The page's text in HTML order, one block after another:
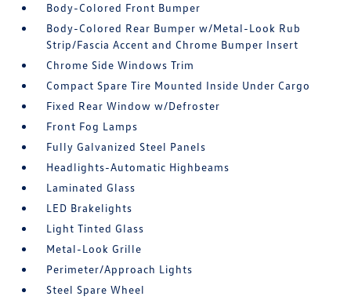
Body-Colored Front Bumper
Body-Colored Rear Bumper w/Metal-Look Rub
Strip/Fascia Accent and Chrome Bumper Insert
Chrome Side Windows Trim
Compact Spare Tire Mounted Inside Under Cargo
Fixed Rear Window w/Defroster
Front Fog Lamps
Fully Galvanized Steel Panels
Headlights-Automatic Highbeams
Laminated Glass
LED Brakelights
Light Tinted Glass
Metal-Look Grille
Perimeter/Approach Lights
Steel Spare Wheel